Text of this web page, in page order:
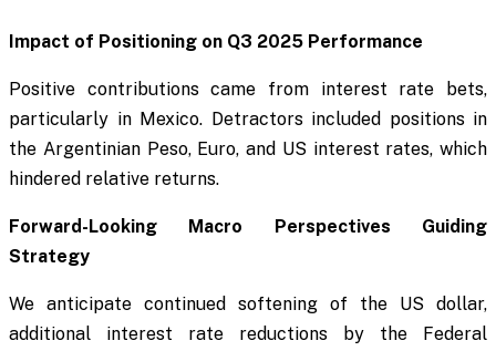
Impact of Positioning on Q3 2025 Performance
Positive contributions came from interest rate bets,
particularly in Mexico. Detractors included positions in
the Argentinian Peso, Euro, and US interest rates, which
hindered relative returns.
Forward-Looking Macro Perspectives Guiding
Strategy
We anticipate continued softening of the US dollar,
additional interest rate reductions by the Federal